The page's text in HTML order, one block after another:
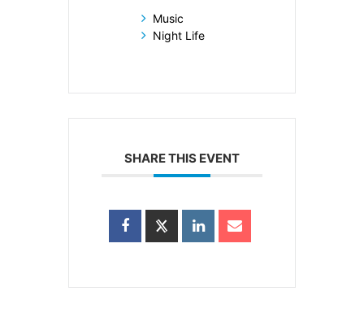
Music
Night Life
SHARE THIS EVENT